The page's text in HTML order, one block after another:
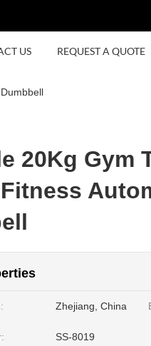
US REQUEST A QUOTE
20Kg Gym
Zhejiang, China
SS-8019